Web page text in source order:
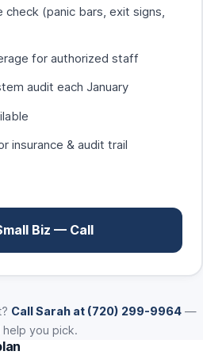
check (panic bars, exit signs,
for authorized staff
audit each January
insurance & audit trail
Biz — Call
Call Sarah at (720) 299-9964 —
help you pick.